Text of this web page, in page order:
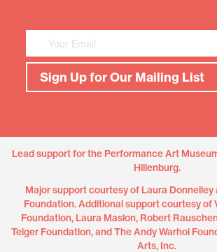
Sign Up for Our Mailing List
Lead support for the Performance Art
Hillenburg.
Major support courtesy of Laura Donnelley
Foundation. Additional support courtesy of
Foundation, Laura Maslon, Robert
Teiger Foundation, and The Andy Warhol
Arts, Inc.